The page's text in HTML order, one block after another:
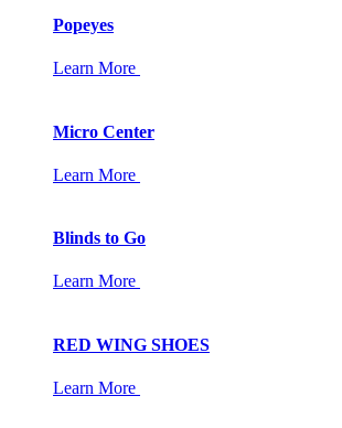
Popeyes
Learn More
Micro Center
Learn More
Blinds to Go
Learn More
RED WING SHOES
Learn More